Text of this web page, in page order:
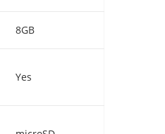
8GB
Yes